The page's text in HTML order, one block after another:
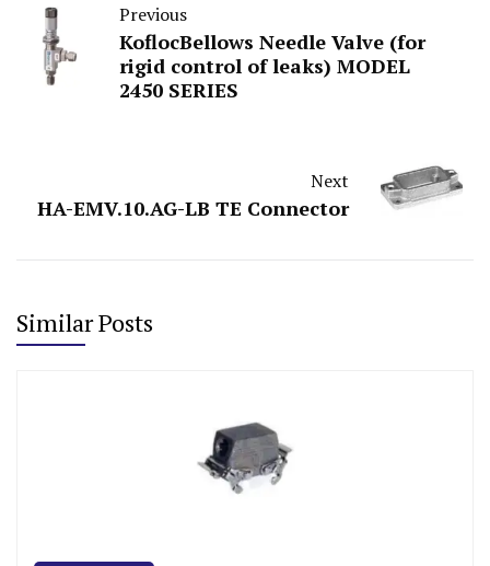
Previous
KoflocBellows Needle Valve (for
rigid control of leaks) MODEL
2450 SERIES
Next
HA-EMV.10.AG-LB TE Connector
Similar Posts